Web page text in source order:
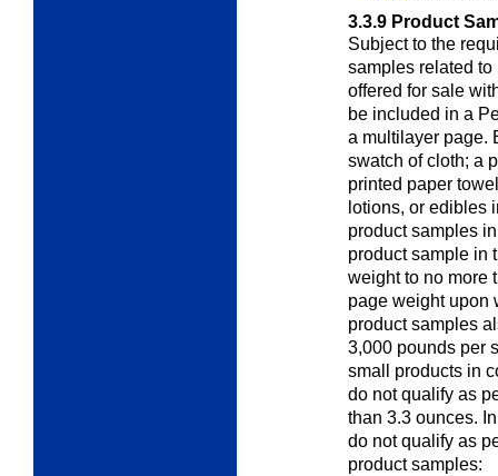
3.3.9 Product
Subject to the
samples related
offered for sale
be included in a
a multilayer page.
swatch of cloth; a
printed paper
lotions, or edibles
product samples
product sample in
weight to no more
page weight upon
product samples
3,000 pounds per
small products in
do not qualify as
than 3.3 ounces.
do not qualify as
product samples: